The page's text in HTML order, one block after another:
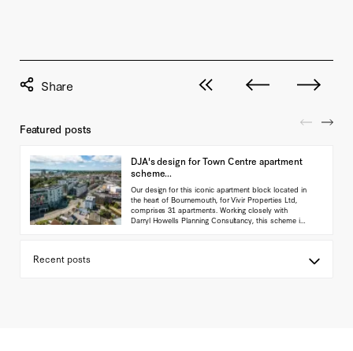
View all posts
Next post Previous
Featured posts
DJA's design for Town Centre apartment
scheme...
Our design for this iconic apartment block located in
the heart of Bournemouth, for Vivir Properties Ltd,
comprises 31 apartments. Working closely with
Darryl Howells Planning Consultancy, this scheme is